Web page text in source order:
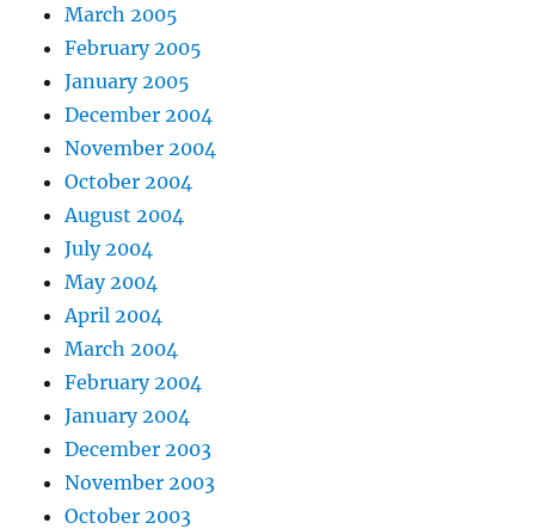
March 2005
February 2005
January 2005
December 2004
November 2004
October 2004
August 2004
July 2004
May 2004
April 2004
March 2004
February 2004
January 2004
December 2003
November 2003
October 2003